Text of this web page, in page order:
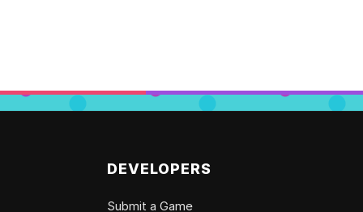
DEVELOPERS
Submit a Game